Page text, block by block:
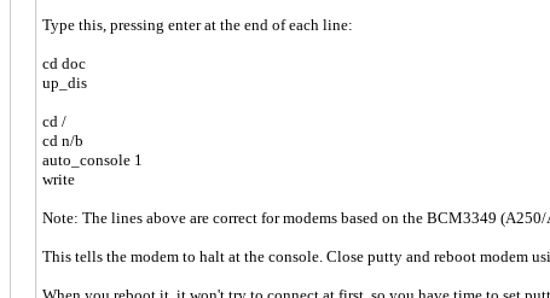
Type this, pressing enter at the end of each line:
cd doc
up_dis
cd /
cd n/b
auto_console 1
write
Note: The lines above are correct for modems based on the BCM3349
This tells the modem to halt at the console. Close putty and reboot modem